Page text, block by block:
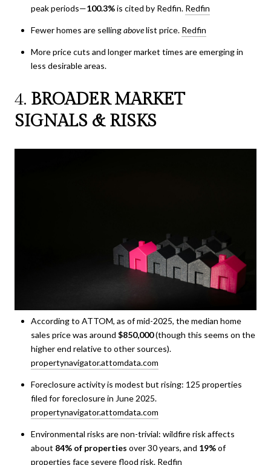
peak periods—100.3%is cited by Redfin. Redfin
Fewer homes are sellingabovelist price. Redfin
More price cuts and longer market times are emerging in
less desirable areas.
4. BROADER MARKET
SIGNALS & RISKS
According to ATTOM, as of mid-2025, the median home
sales price was around $850,000(though this seems on the
higher end relative to other sources).
propertynavigator.attomdata.com
Foreclosure activity is modest but rising: 125 properties
filed for foreclosure in June 2025.
propertynavigator.attomdata.com
Environmental risks are non-trivial: wildfire risk affects
about 84% of properties over 30 years, and 19%of
properties face severe flood risk. Redfin